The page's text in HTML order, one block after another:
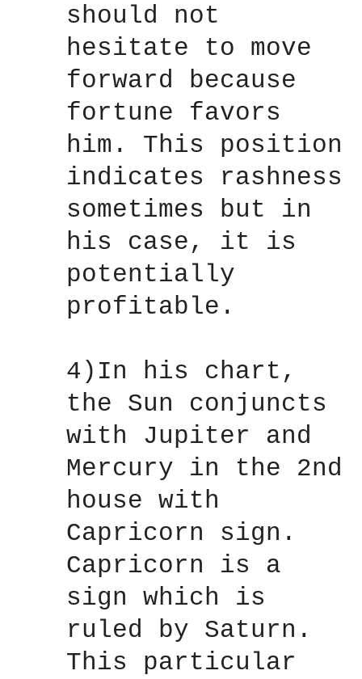
should not
hesitate to move
forward because
fortune favors
him. This position
indicates rashness
sometimes but in
his case, it is
potentially
profitable.
4)In his chart,
the Sun conjuncts
with Jupiter and
Mercury in the 2nd
house with
Capricorn sign.
Capricorn is a
sign which is
ruled by Saturn.
This particular